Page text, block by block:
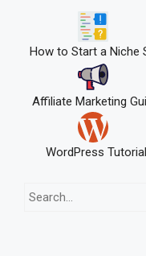
How to Start a Niche
Affiliate Marketing
WordPress Tutorial
Search